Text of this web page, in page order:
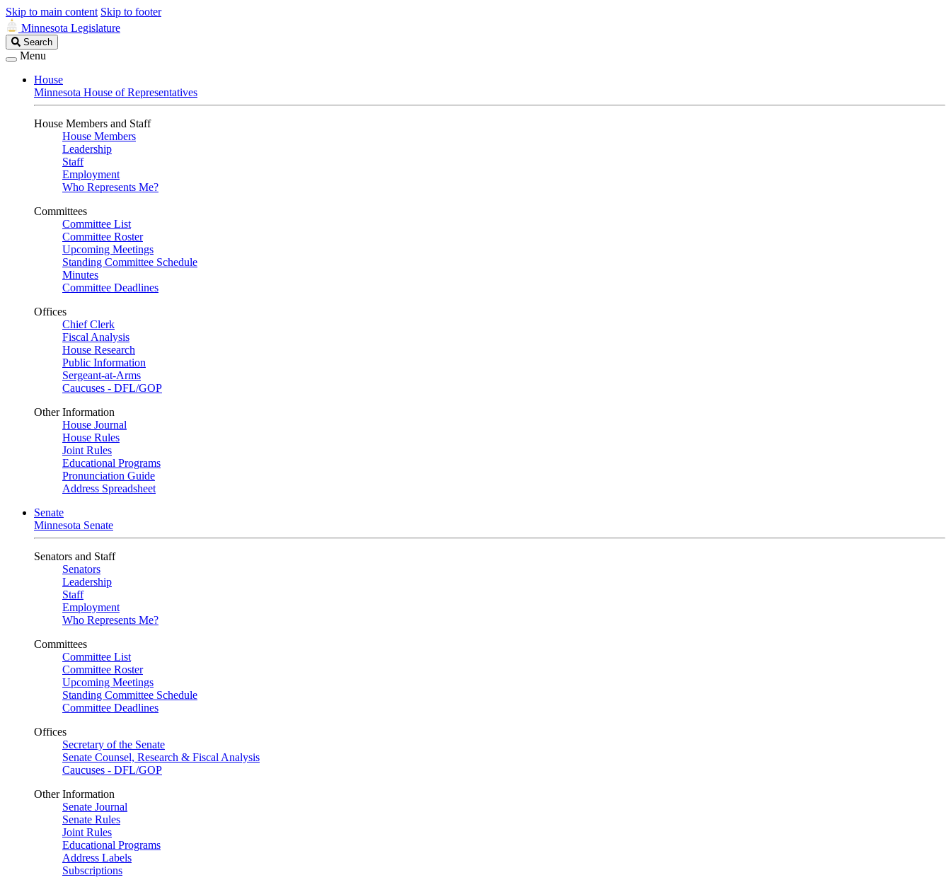
Skip to main content Skip to footer
Minnesota Legislature
Search
Legislature
Search
Menu
House
Minnesota House of Representatives
House Members and Staff
House Members
Leadership
Staff
Employment
Who Represents Me?
Committees
Committee List
Committee Roster
Upcoming Meetings
Standing Committee Schedule
Minutes
Committee Deadlines
Offices
Chief Clerk
Fiscal Analysis
House Research
Public Information
Sergeant-at-Arms
Caucuses - DFL/GOP
Other Information
House Journal
House Rules
Joint Rules
Educational Programs
Pronunciation Guide
Address Spreadsheet
Senate
Minnesota Senate
Senators and Staff
Senators
Leadership
Staff
Employment
Who Represents Me?
Committees
Committee List
Committee Roster
Upcoming Meetings
Standing Committee Schedule
Committee Deadlines
Offices
Secretary of the Senate
Senate Counsel, Research & Fiscal Analysis
Caucuses - DFL/GOP
Other Information
Senate Journal
Senate Rules
Joint Rules
Educational Programs
Address Labels
Subscriptions